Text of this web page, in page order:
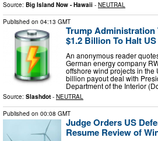
Source: Big Island Now - Hawaii - NEUTRAL
Published on 04:13 GMT
Trump Administration
$1.2 Billion To Halt
An anonymous reader
German energy company
offshore wind projects in the
billion payout deal with
Department of the Interior
Source: Slashdot - NEUTRAL
Published on 00:08 GMT
Judge Orders US
Resume Review of